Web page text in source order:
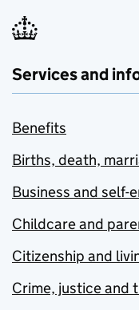
Services and
Benefits
Births, death,
Business and self-
Childcare and
Citizenship and
Crime, justice and